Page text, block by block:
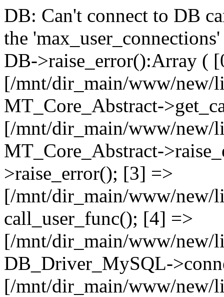
DB: Can't connect to DB
the
DB->raise_error():Array (
[/mnt/dir_main/www/new/
MT_Core_Abstract-
[/mnt/dir_main/www/new/
MT_Core_Abstract-
>raise_error(); [3] =>
[/mnt/dir_main/www/new/
call_user_func(); [4] =>
[/mnt/dir_main/www/new/
DB_Driver_MySQL-
[/mnt/dir_main/www/new/